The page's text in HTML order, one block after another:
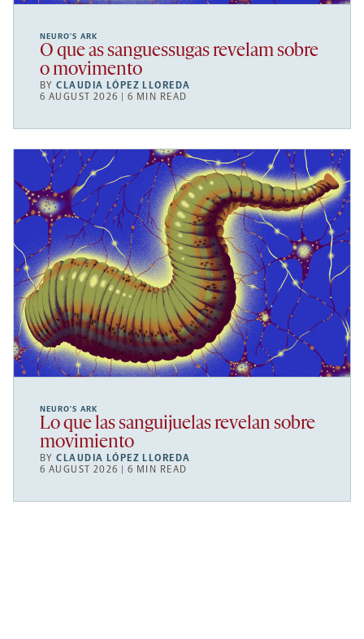
NEURO’S ARK
O que as sanguessugas revelam sobre
o movimento
BYCLAUDIA LÓPEZ LLOREDA
6 AUGUST 2026 | 6 MIN READ
NEURO’S ARK
Lo que las sanguijuelas revelan sobre
movimiento
BYCLAUDIA LÓPEZ LLOREDA
6 AUGUST 2026 | 6 MIN READ